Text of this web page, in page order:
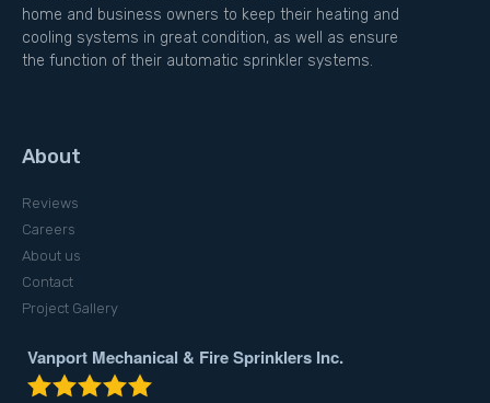
home and business owners to keep their heating and
cooling systems in great condition, as well as ensure
the function of their automatic sprinkler systems.
About
Reviews
Careers
About us
Contact
Project Gallery
Vanport Mechanical & Fire Sprinklers Inc.